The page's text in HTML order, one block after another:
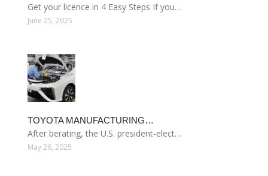
Get your licence in 4 Easy Steps If you…
June 25, 2025
TOYOTA MANUFACTURING…
After berating, the U.S. president-elect…
May 26, 2025